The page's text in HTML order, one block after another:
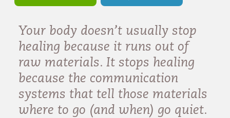
Your body doesn’t usually stop
healing because it runs out of
raw materials. It stops healing
because the communication
systems that tell those materials
where to go (and when) go quiet.